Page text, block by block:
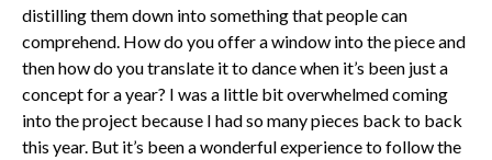
distilling them down into something that people can
comprehend. How do you offer a window into the piece and
then how do you translate it to dance when it’s been just a
concept for a year? I was a little bit overwhelmed coming
into the project because I had so many pieces back to back
this year. But it’s been a wonderful experience to follow the